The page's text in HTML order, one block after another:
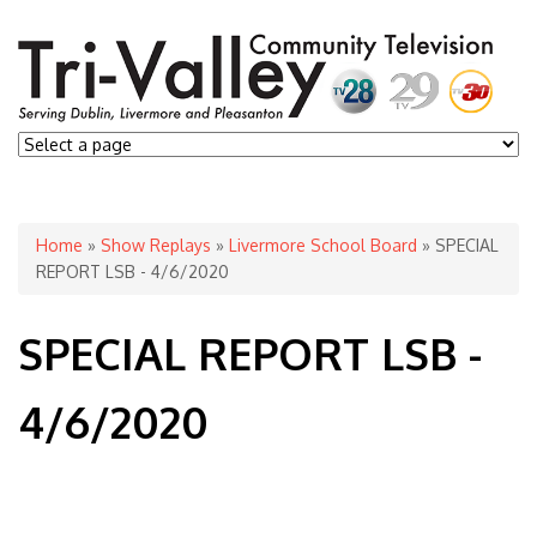
You are here
Home » Show Replays » Livermore School Board » SPECIAL
REPORT LSB - 4/6/2020
SPECIAL REPORT LSB -
4/6/2020